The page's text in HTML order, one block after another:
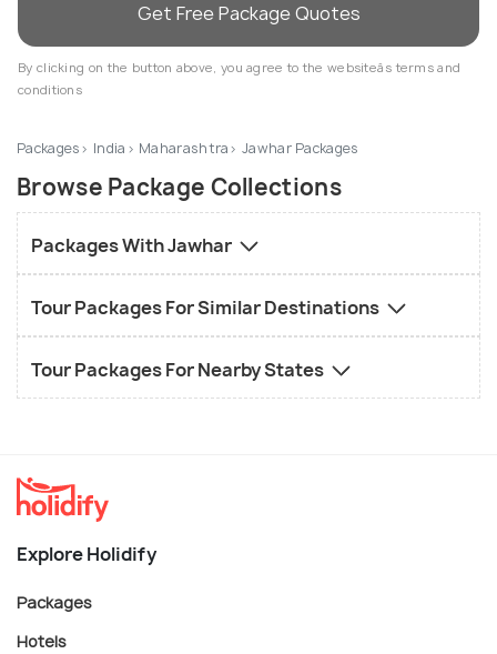
Get Free Package Quotes
By clicking on the button above, you agree to the websiteâs terms and
conditions
Packages India Maharashtra Jawhar Packages
Browse Package Collections
Packages With Jawhar
Tour Packages For Similar Destinations
Tour Packages For Nearby States
Explore Holidify
Packages
Hotels